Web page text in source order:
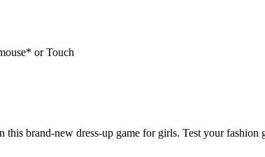
or Touch
brand-new dress-up game for girls. Test your fashion